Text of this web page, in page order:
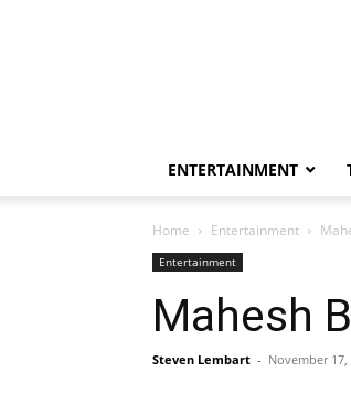
ENTERTAINMENT
Home Entertainment
Entertainment
Mahesh
Steven Lembart - November 17,